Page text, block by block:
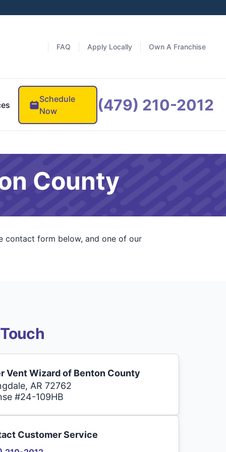
FAQ Apply Locally Own A Franchise
Schedule
Now
(479) 210-2012
County
contact form below, and one of our
Vent Wizard of Benton County
AR 72762
#24-109HB
Customer Service